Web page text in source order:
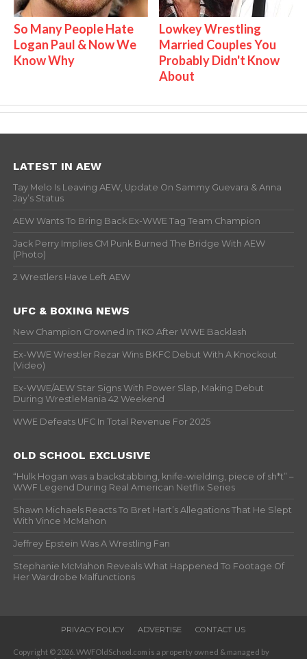
So Many People Hate
Logan Paul & Now We
Know Why
Lowkey Wrestling
Married Couples You
Probably Didn't Know
About
LATEST IN AEW
Tay Melo Is Leaving AEW, Update On Sammy Guevara & Anna
Jay’s Status
AEW Wants To Bring Back Ex-WWE Tag Team Champion
Jack Perry Implies CM Punk Burned The Bridge With AEW
(Photo)
2 Wrestlers Have Left AEW
UFC & BOXING NEWS
New Champion Crowned In TKO After WWE Backlash
Ex-WWE Wrestler Rezar Wins BKFC Debut With A Knockout
(Video)
Ex-WWE/AEW Star Signs With Power Slap, Making Debut
During WrestleMania 42 Weekend
WWE Defeats UFC In Total Revenue For 2025
OLD SCHOOL EXCLUSIVE
“Hulk Hogan was a backstabbing, knife-wielding, piece of sh*t” –
WWF Legend During Real American Netflix Series
Shawn Michaels Reacts To Bret Hart’s Allegations That He Slept
With Vince McMahon
Jeffrey Epstein Was A Wrestling Fan
Stephanie McMahon Reveals What Happened To Footage Of
Her Wardrobe Malfunctions
PRIVACY POLICY ADVERTISE CONTACT US
Copyright © 2026. WWFOldSchool.com is a property owned & managed by